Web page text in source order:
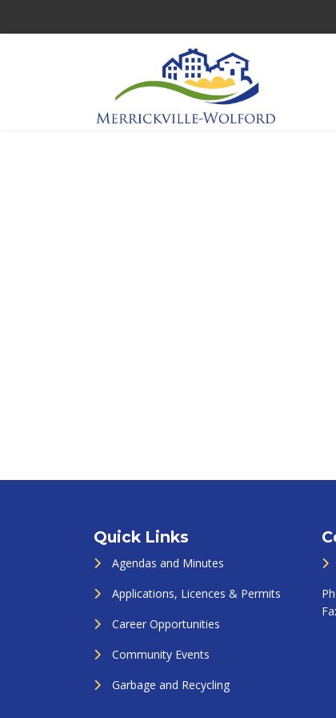
Quick Links
Agendas and Minutes
Applications, Licences & Permits
Career Opportunities
Community Events
Garbage and Recycling